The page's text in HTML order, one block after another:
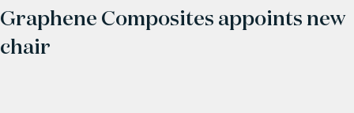
Graphene Composites appoints new
chair